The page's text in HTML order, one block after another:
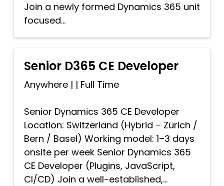
Join a newly formed Dynamics 365 unit
focused...
Senior D365 CE Developer
Anywhere| | Full Time
Senior Dynamics 365 CE Developer
Location: Switzerland (Hybrid – Zürich /
Bern / Basel) Working model: 1–3 days
onsite per week Senior Dynamics 365
CE Developer (Plugins, JavaScript,
CI/CD) Join a well-established,...